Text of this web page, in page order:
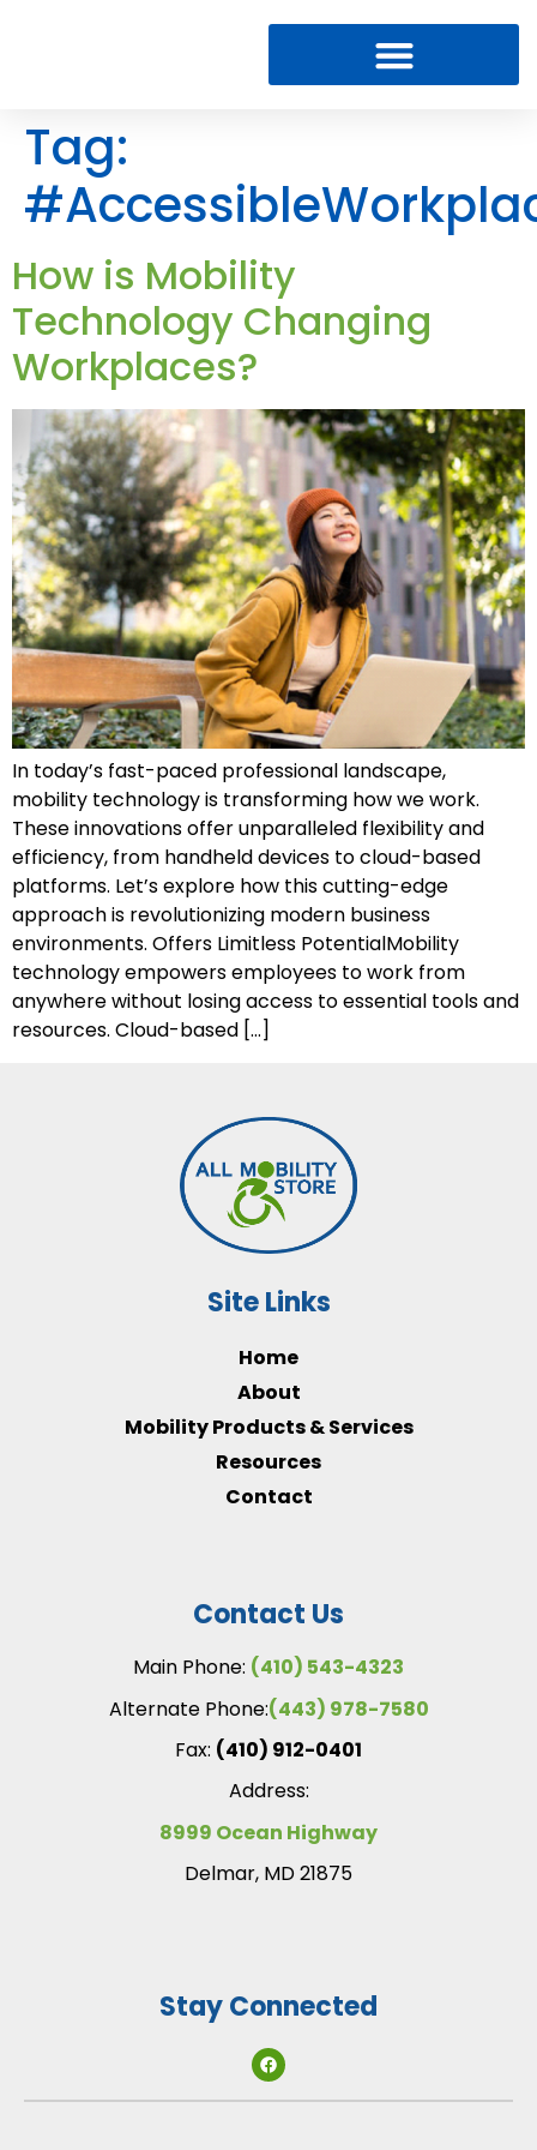
Tag:
How is Mobility
Technology Changing
Workplaces?
In today’s fast-paced professional landscape,
mobility technology is transforming how we work.
These innovations offer unparalleled flexibility and
efficiency, from handheld devices to cloud-based
platforms. Let’s explore how this cutting-edge
approach is revolutionizing modern business
environments. Offers Limitless PotentialMobility
technology empowers employees to work from
anywhere without losing access to essential tools and
resources. Cloud-based […]
Site Links
Home
About
Mobility Products & Services
Resources
Contact
Contact Us
Main Phone: (410) 543-4323
Alternate Phone:(443) 978-7580
Fax: (410) 912-0401
Address:
8999 Ocean Highway
Delmar, MD 21875
Stay Connected